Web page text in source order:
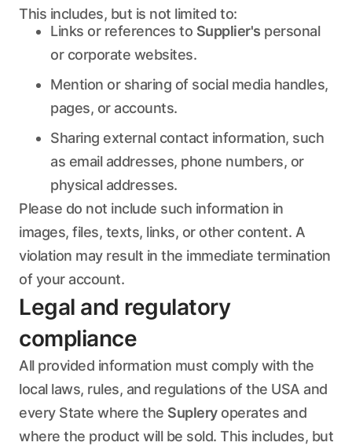
This includes, but is not limited to:
Links or references to Supplier's personal
or corporate websites.
Mention or sharing of social media handles,
pages, or accounts.
Sharing external contact information, such
as email addresses, phone numbers, or
physical addresses.
Please do not include such information in
images, files, texts, links, or other content. A
violation may result in the immediate termination
of your account.
Legal and regulatory
compliance
All provided information must comply with the
local laws, rules, and regulations of the USA and
every State where the Supleryoperates and
where the product will be sold. This includes, but